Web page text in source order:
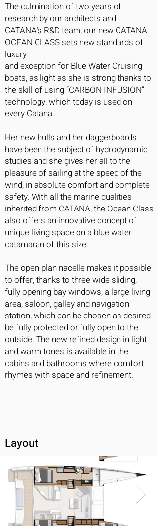
The culmination of two years of
research by our architects and
CATANA’s R&D team, our new CATANA
OCEAN CLASS sets new standards of
luxury
and exception for Blue Water Cruising
boats, as light as she is strong thanks to
the skill of using “CARBON INFUSION”
technology, which today is used on
every Catana.
Her new hulls and her daggerboards
have been the subject of hydrodynamic
studies and she gives her all to the
pleasure of sailing at the speed of the
wind, in absolute comfort and complete
safety. With all the marine qualities
inherited from CATANA, the Ocean Class
also offers an innovative concept of
unique living space on a blue water
catamaran of this size.
The open-plan nacelle makes it possible
to offer, thanks to three wide sliding,
fully opening bay windows, a large living
area, saloon, galley and navigation
station, which can be chosen as desired
be fully protected or fully open to the
outside. The new refined design in light
and warm tones is available in the
cabins and bathrooms where comfort
rhymes with space and refinement.
Layout